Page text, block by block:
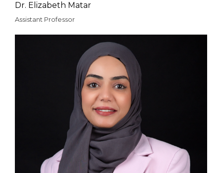
Dr. Elizabeth Matar
Assistant Professor